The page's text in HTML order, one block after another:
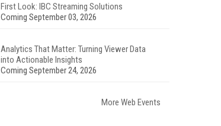
First Look: IBC Streaming Solutions
Coming September 03, 2026
Analytics That Matter: Turning Viewer Data
into Actionable Insights
Coming September 24, 2026
More Web Events